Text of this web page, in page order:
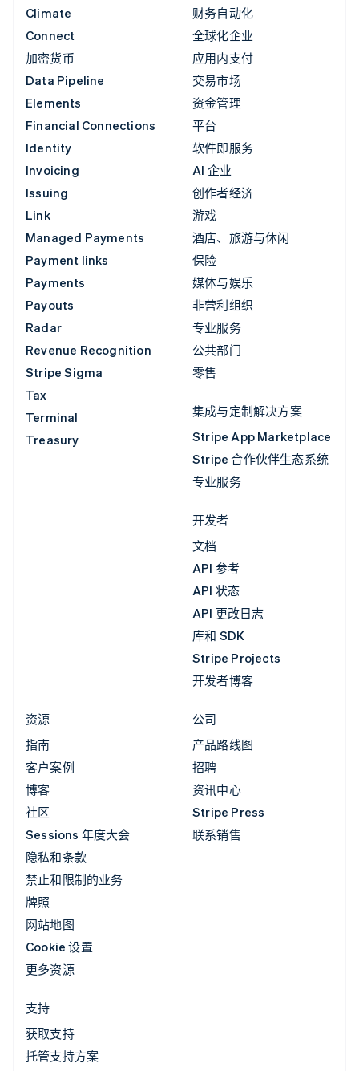
Climate
Connect
加密货币
Data Pipeline
Elements
Financial Connections
Identity
Invoicing
Issuing
Link
Managed Payments
Payment links
Payments
Payouts
Radar
Revenue Recognition
Stripe Sigma
Tax
Terminal
Treasury
财务自动化
全球化企业
应用内支付
交易市场
资金管理
平台
软件即服务
AI 企业
创作者经济
游戏
酒店、旅游与休闲
保险
媒体与娱乐
非营利组织
专业服务
公共部门
零售
集成与定制解决方案
Stripe App Marketplace
Stripe 合作伙伴生态系统
专业服务
开发者
文档
API 参考
API 状态
API 更改日志
库和 SDK
Stripe Projects
开发者博客
资源
指南
客户案例
博客
社区
Sessions 年度大会
隐私和条款
禁止和限制的业务
牌照
网站地图
Cookie 设置
更多资源
公司
产品路线图
招聘
资讯中心
Stripe Press
联系销售
支持
获取支持
托管支持方案